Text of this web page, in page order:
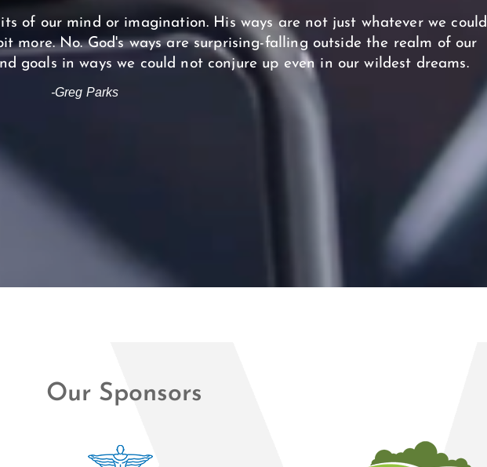
of our mind or imagination. His ways are not just whatever we could
No. God's ways are surprising-falling outside the realm of our
goals in ways we could not conjure up even in our wildest dreams.
-Greg Parks
Our Sponsors